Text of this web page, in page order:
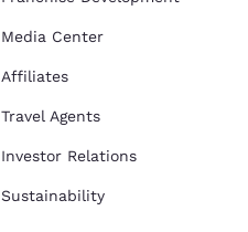
Media Center
Affiliates
Travel Agents
Investor Relations
Sustainability